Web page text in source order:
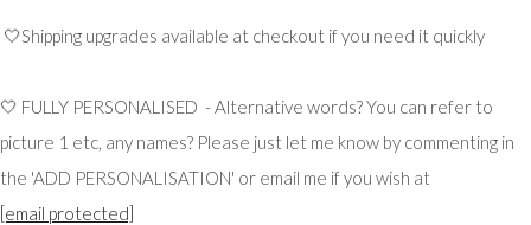
🤍Shipping upgrades available at checkout if you need it quickly
🤍 FULLY PERSONALISED - Alternative words? You can refer to
picture 1 etc, any names? Please just let me know by commenting in
the 'ADD PERSONALISATION' or email me if you wish at
[email protected]